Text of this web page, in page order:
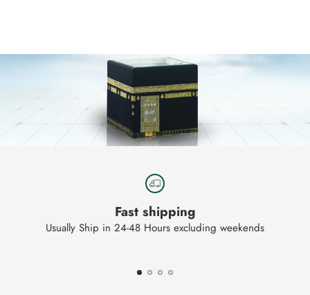
Fast shipping
Usually Ship in 24-48 Hours excluding weekends